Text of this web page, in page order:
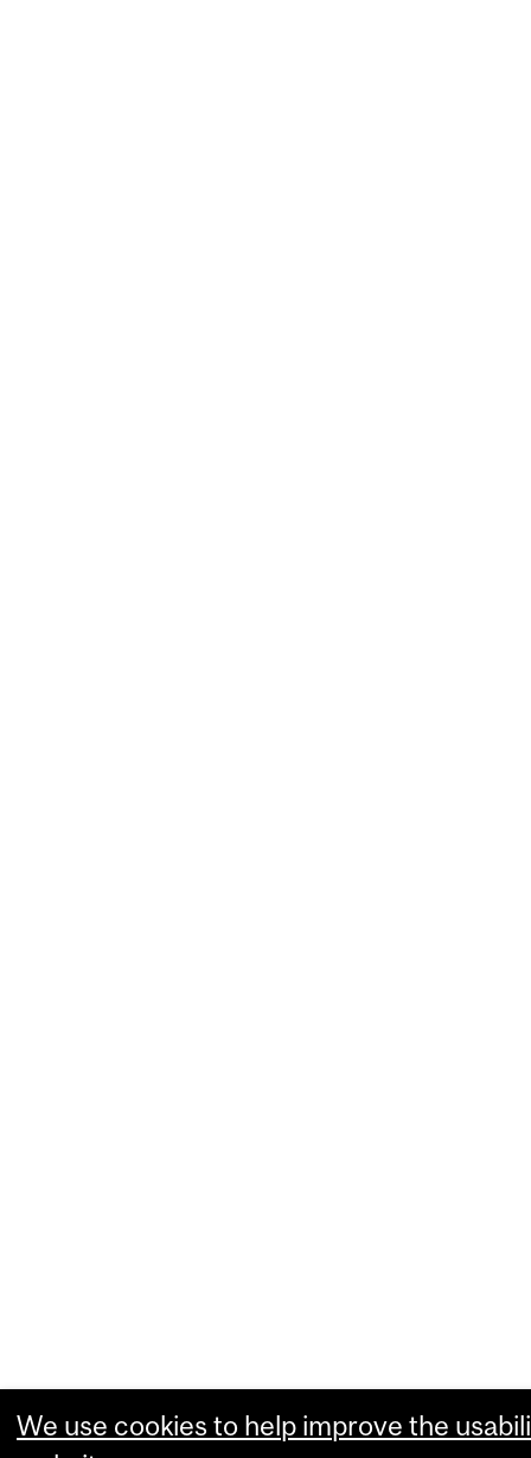
We use cookies to help improve the